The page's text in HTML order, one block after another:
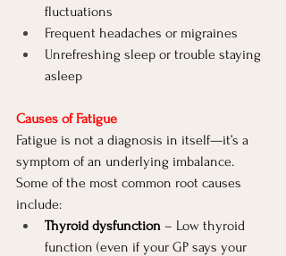
fluctuations
Frequent headaches or migraines
Unrefreshing sleep or trouble staying
asleep
Causes of Fatigue
Fatigue is not a diagnosis in itself—it’s a
symptom of an underlying imbalance.
Some of the most common root causes
include:
Thyroid dysfunction – Low thyroid
function (even if your GP says your